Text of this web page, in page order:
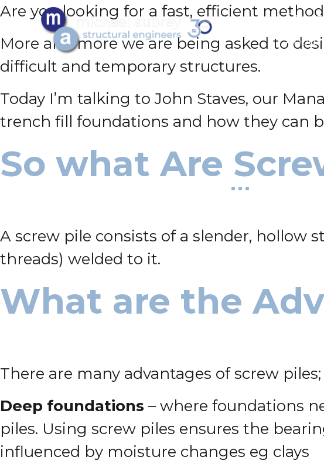
About
Are you looking for a fast, efficient
More and more we are being asked to
difficult and temporary structures.
Today I’m talking to John Staves, our
trench fill foundations and how they can
So what Are
A screw pile consists of a slender, hollow
threads) welded to it.
What are the
There are many advantages of screw piles;
Deep foundations – where foundations
piles. Using screw piles ensures the
influenced by moisture changes eg clays